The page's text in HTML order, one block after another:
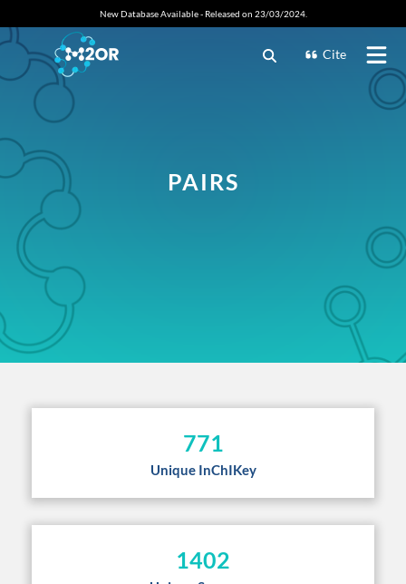
New Database Available - Released on 23/03/2024.
Cite
PAIRS
771
Unique InChIKey
1402